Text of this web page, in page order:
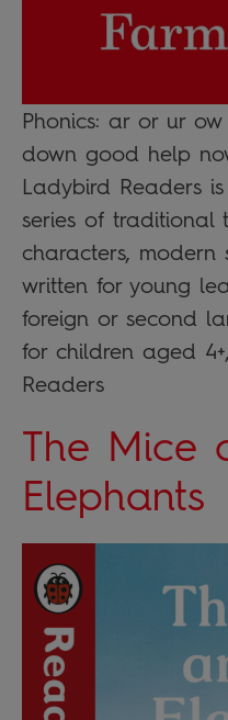
Phonics: ar or ur
down good help
Ladybird Readers
series of traditional
characters, modern
written for young
foreign or second
for children aged
Readers
The Mice
Elephants